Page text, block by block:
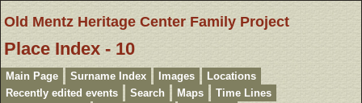
Old Mentz Heritage Center Family Project
Place Index - 10
Main Page Surname Index Images
Locations
Recently edited events
Search Maps
Time Lines